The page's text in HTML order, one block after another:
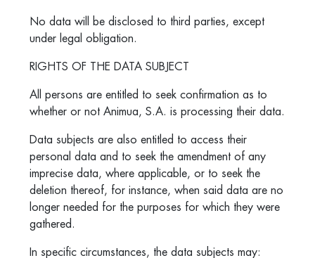
No data will be disclosed to third parties, except
under legal obligation.
RIGHTS OF THE DATA SUBJECT
All persons are entitled to seek confirmation as to
whether or not Animua, S.A. is processing their data.
Data subjects are also entitled to access their
personal data and to seek the amendment of any
imprecise data, where applicable, or to seek the
deletion thereof, for instance, when said data are no
longer needed for the purposes for which they were
gathered.
In specific circumstances, the data subjects may: